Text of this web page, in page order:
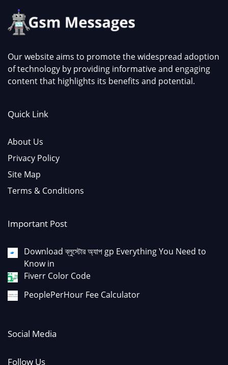
Our website aims to promote the widespread adoption
of technology by providing informative and engaging
content that highlights its benefits and potential.
Quick Link
About Us
Privacy Policy
Site Map
Terms & Conditions
Important Post
Download ব্লুস্টোর অ্যাপ gp Everything You Need to
Know in
Fiverr Color Code
PeoplePerHour Fee Calculator
Social Media
Follow Us